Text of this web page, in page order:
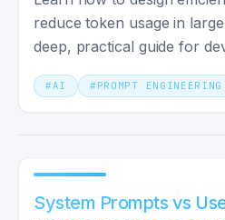
reduce token usage in
deep, practical guide for
enthusiasts.
#AI # PROMPT ENGINEERING
System Prompts vs